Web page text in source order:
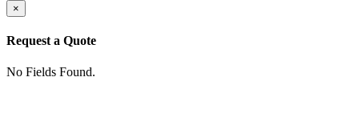
×
Request a Quote
No Fields Found.